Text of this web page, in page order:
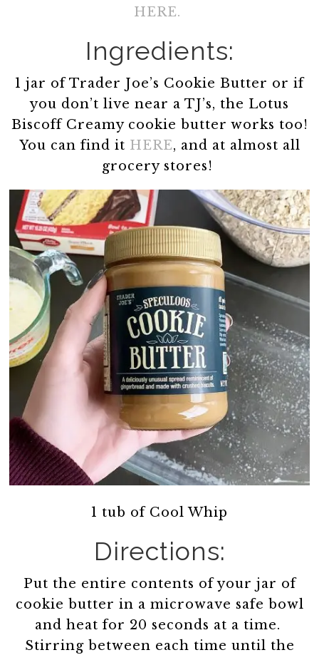
HERE.
Ingredients:
1 jar of Trader Joe’s Cookie Butter or if
you don’t live near a TJ’s, the Lotus
Biscoff Creamy cookie butter works too!
You can find it HERE, and at almost all
grocery stores!
1 tub of Cool Whip
Directions:
Put the entire contents of your jar of
cookie butter in a microwave safe bowl
and heat for 20 seconds at a time.
Stirring between each time until the